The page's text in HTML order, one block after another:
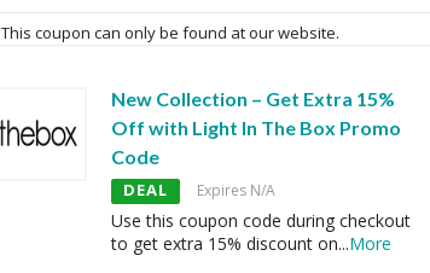
This coupon can only be found at our website.
New Collection – Get Extra 15%
Off with Light In The Box Promo
Code
DEAL Expires N/A
Use this coupon code during checkout
to get extra 15% discount on...More